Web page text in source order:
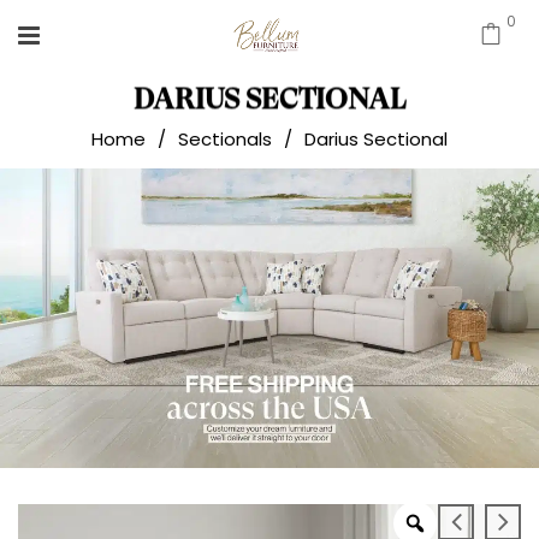
0
DARIUS SECTIONAL
Home / Sectionals / Darius Sectional